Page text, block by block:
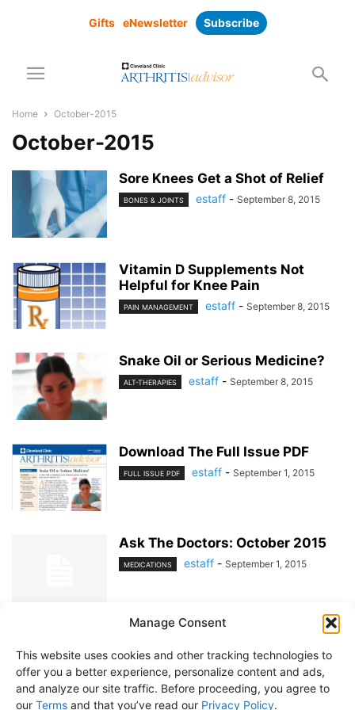
Manage Consent
This website uses cookies and other tracking technologies to
offer you a better experience, personalize content and ads,
and analyze our site traffic. Before proceeding, you agree to
our Terms and that you’ve read our Privacy Policy.
Gifts eNewsletter Subscribe
Home October-2015
October-2015
Sore Knees Get a Shot of Relief
BONES & JOINTS estaff - September 8, 2015
Vitamin D Supplements Not
Helpful for Knee Pain
PAIN MANAGEMENT estaff - September 8, 2015
Snake Oil or Serious Medicine?
ALT-THERAPIES estaff - September 8, 2015
Download The Full Issue PDF
FULL ISSUE PDF estaff - September 1, 2015
Ask The Doctors: October 2015
MEDICATIONS estaff - September 1, 2015
1 2